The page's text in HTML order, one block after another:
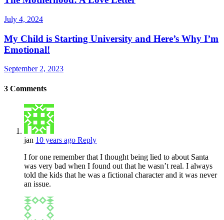
July 4, 2024
My Child is Starting University and Here’s Why I’m
Emotional!
September 2, 2023
3 Comments
jan 10 years ago Reply
I for one remember that I thought being lied to about Santa
was very bad when I found out that he wasn’t real. I always
told the kids that he was a fictional character and it was never
an issue.